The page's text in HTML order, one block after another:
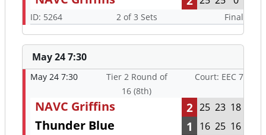
ID: 5264 2 of 3 Sets Final
May 24 7:30
May 24 7:30
Tier 2 Round of
16 (8th)
Court: EEC 7
NAVC Griffins 2 25 23 18
Thunder Blue 1 16 25 16